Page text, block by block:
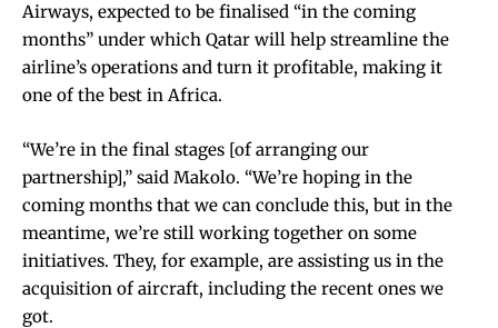
Airways, expected to be finalised “in the coming
months” under which Qatar will help streamline the
airline’s operations and turn it profitable, making it
one of the best in Africa.
“We’re in the final stages [of arranging our
partnership],” said Makolo. “We’re hoping in the
coming months that we can conclude this, but in the
meantime, we’re still working together on some
initiatives. They, for example, are assisting us in the
acquisition of aircraft, including the recent ones we
got.